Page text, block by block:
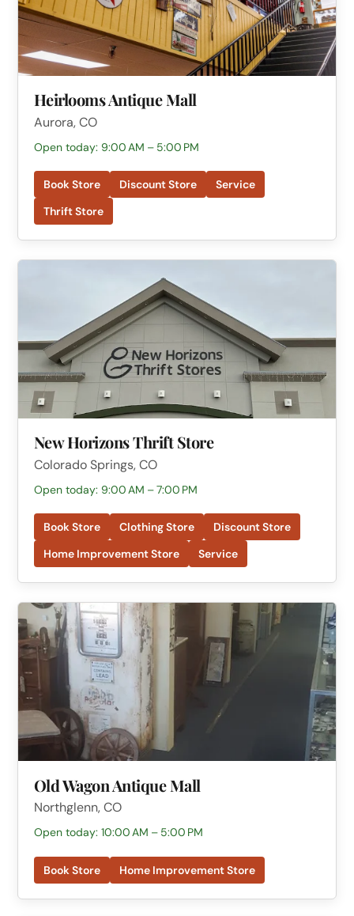
Heirlooms Antique Mall
Aurora, CO
Open today: 9:00 AM – 5:00 PM
Book Store Discount Store
Service
Thrift Store
New Horizons Thrift Store
Colorado Springs, CO
Open today: 9:00 AM – 7:00 PM
Book Store Clothing Store
Discount Store
Home Improvement Store
Service
Old Wagon Antique Mall
Northglenn, CO
Open today: 10:00 AM – 5:00 PM
Book Store Home Improvement Store